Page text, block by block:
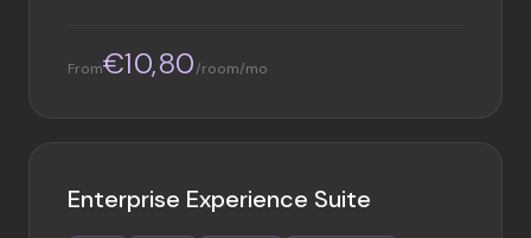
From€10,80/room/mo
Enterprise Experience Suite